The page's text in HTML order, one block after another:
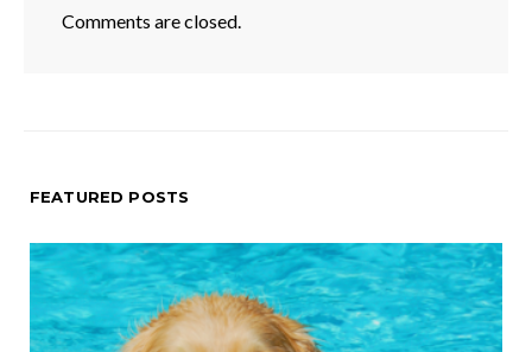
Comments are closed.
FEATURED POSTS